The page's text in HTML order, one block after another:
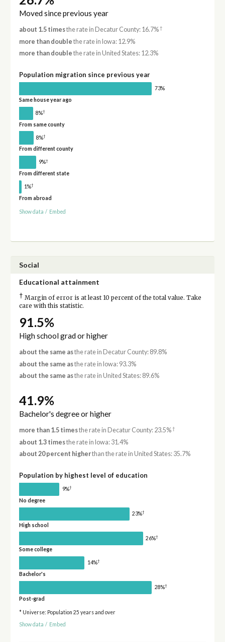
Moved since previous year
about 1.5 timesthe rate in Decatur County: 16.7%†
more than double the rate in Iowa: 12.9%
more than double the rate in United States: 12.3%
Population migration since previous year
73%
Same house year ago
8%†
From same county
8%†
From different county
9%†
From different state
1%†
From abroad
Show data / Embed
Social
Educational attainment
† Margin of error is at least 10 percent of the total value. Take
care with this statistic.
91.5%
High school grad or higher
about the same asthe rate in Decatur County: 89.8%
about the same asthe rate in Iowa: 93.3%
about the same asthe rate in United States: 89.6%
41.9%
Bachelor's degree or higher
more than 1.5 timesthe rate in Decatur County: 23.5%†
about 1.3 timesthe rate in Iowa: 31.4%
about 20 percent higherthan the rate in United States: 35.7%
Population by highest level of education
9%†
No degree
23%†
High school
26%†
Some college
14%†
Bachelor's
28%†
Post-grad
* Universe: Population 25 years and over
Show data / Embed